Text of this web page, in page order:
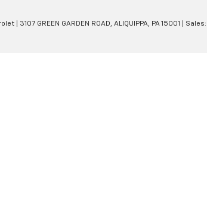
3107 GREEN GARDEN ROAD, ALIQUIPPA, PA15001 | Sales: